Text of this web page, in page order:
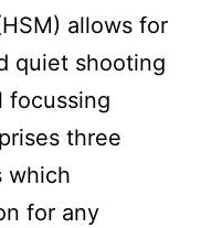
allows for
quiet shooting
focussing
three
which
for any